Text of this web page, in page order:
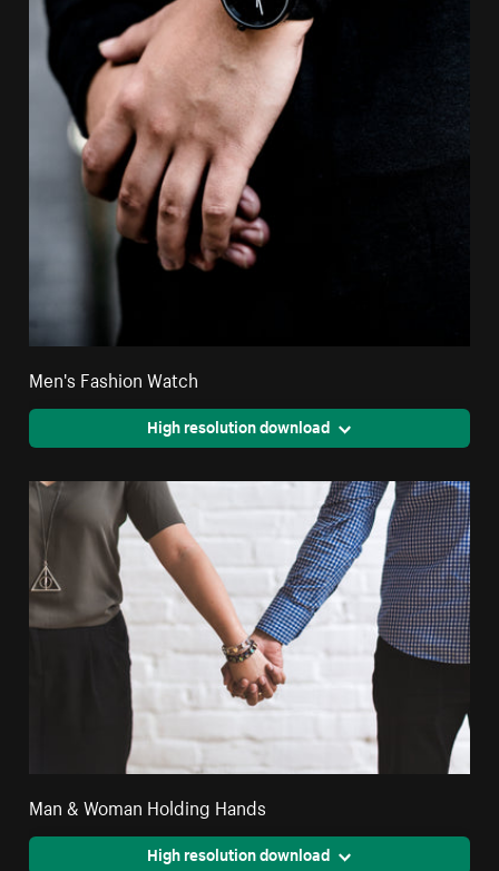
Men's Fashion Watch
High resolution download
Man & Woman Holding Hands
High resolution download